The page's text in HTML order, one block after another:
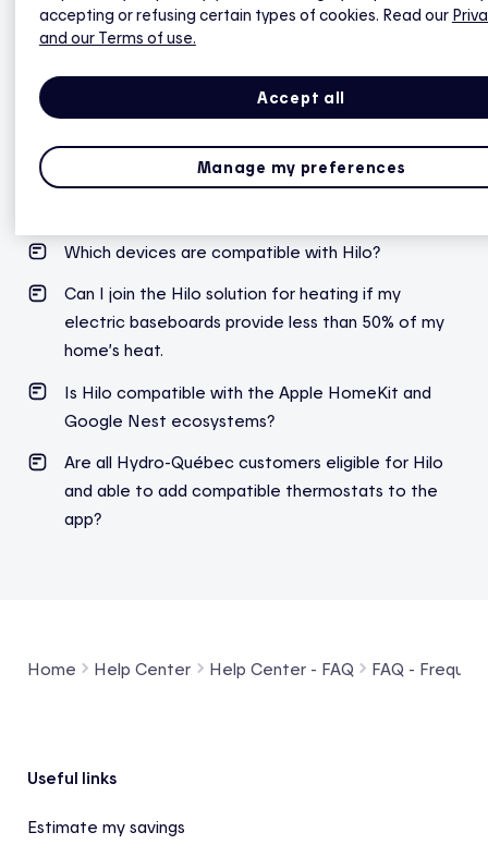
Are there any additional fees after purchase?
What is the maximum number of devices?
Which devices are compatible with Hilo?
Can I join the Hilo solution for heating if my
electric baseboards provide less than 50% of my
home’s heat.
Is Hilo compatible with the Apple HomeKit and
Google Nest ecosystems?
Are all Hydro-Québec customers eligible for Hilo
and able to add compatible thermostats to the
app?
Home Help Center Help Center - FAQ FAQ -
Footer
Useful links
Estimate my savings
accepting or refusing certain types of cookies. Read our
and our Terms of use.
Accept all
Manage my preferences